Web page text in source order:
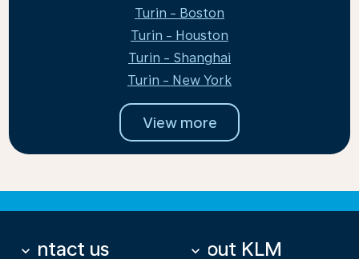
Turin - Boston
Turin - Houston
Turin - Shanghai
Turin - New York
View more
Contact us
keyboard_arrow_down About KLM
keyboard_arrow_down